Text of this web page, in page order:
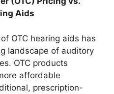
Aids
OTC hearing aids has
landscape of auditory
OTC products
affordable
prescription-